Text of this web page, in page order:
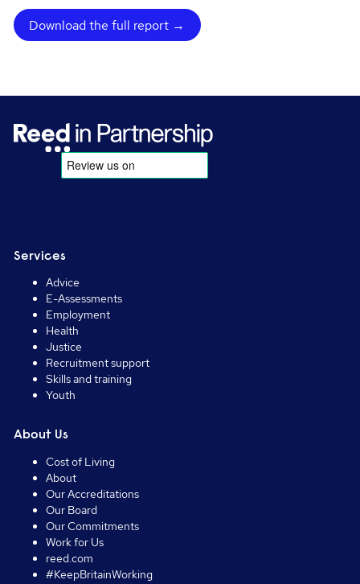
Download the full report →
Services
Advice
E-Assessments
Employment
Health
Justice
Recruitment support
Skills and training
Youth
About Us
Cost of Living
About
Our Accreditations
Our Board
Our Commitments
Work for Us
reed.com
#KeepBritainWorking